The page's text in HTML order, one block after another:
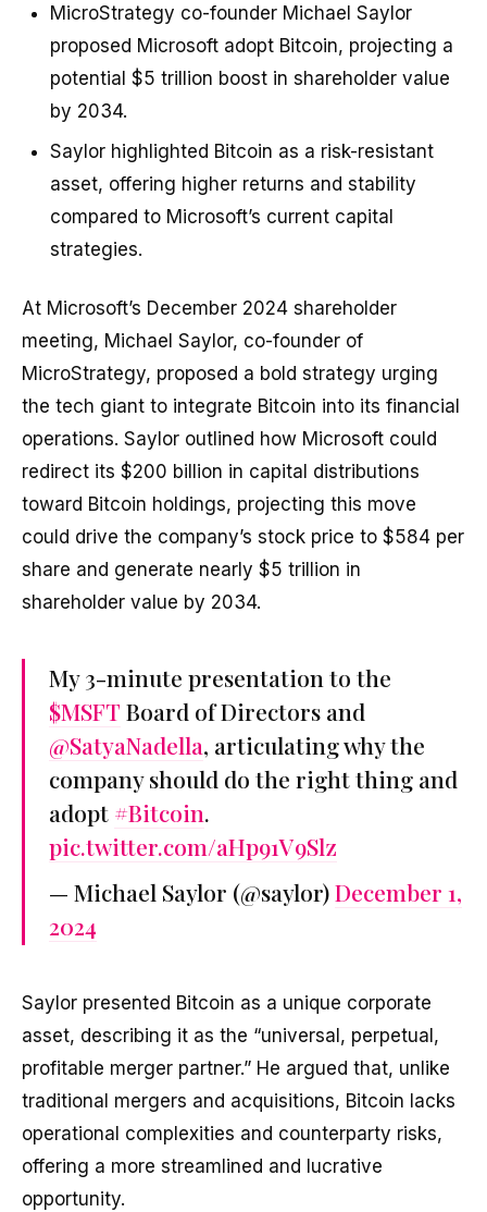
MicroStrategy co-founder Michael Saylor
proposed Microsoft adopt Bitcoin, projecting a
potential $5 trillion boost in shareholder value
by 2034.
Saylor highlighted Bitcoin as a risk-resistant
asset, offering higher returns and stability
compared to Microsoft’s current capital
strategies.
At Microsoft’s December 2024 shareholder
meeting, Michael Saylor, co-founder of
MicroStrategy, proposed a bold strategy urging
the tech giant to integrate Bitcoin into its financial
operations. Saylor outlined how Microsoft could
redirect its $200 billion in capital distributions
toward Bitcoin holdings, projecting this move
could drive the company’s stock price to $584 per
share and generate nearly $5 trillion in
shareholder value by 2034.
My 3-minute presentation to the
$MSFT Board of Directors and
@SatyaNadella, articulating why the
company should do the right thing and
adopt #Bitcoin.
pic.twitter.com/aHp91V9Slz
— Michael Saylor (@saylor)December 1,
2024
Saylor presented Bitcoin as a unique corporate
asset, describing it as the “universal, perpetual,
profitable merger partner.” He argued that, unlike
traditional mergers and acquisitions, Bitcoin lacks
operational complexities and counterparty risks,
offering a more streamlined and lucrative
opportunity.